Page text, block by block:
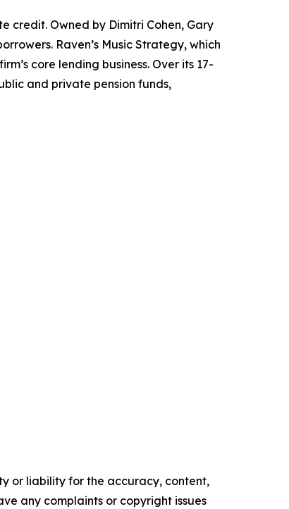
credit. Owned by Dimitri Cohen, Gary
Raven’s Music Strategy, which
core lending business. Over its 17-
and private pension funds,
or liability for the accuracy, content,
any complaints or copyright issues